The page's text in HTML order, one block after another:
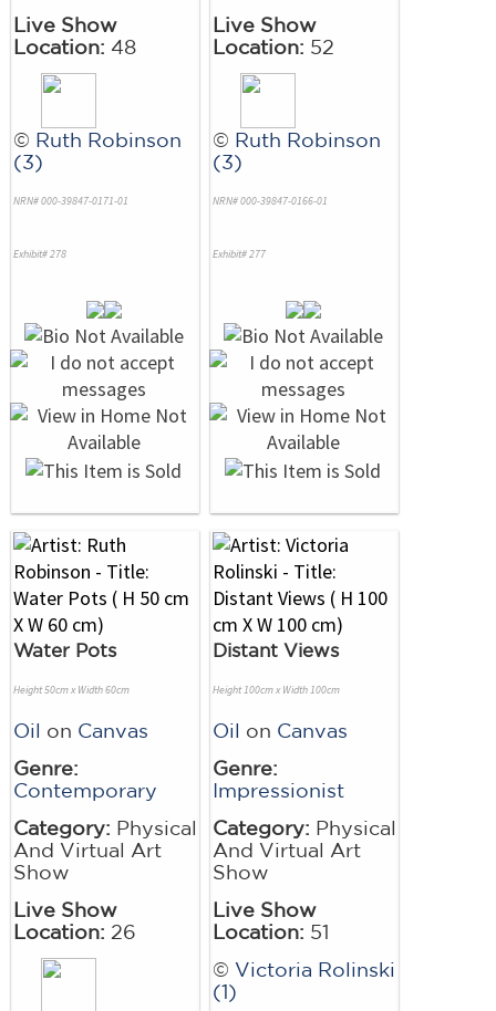
Live Show
Location: 48
© Ruth Robinson
(3)
NRN# 000-39847-0171-01
Exhibit# 278
Live Show
Location: 52
© Ruth Robinson
(3)
NRN# 000-39847-0166-01
Exhibit# 277
Water Pots
Height 50cm x Width 60cm
Oil on Canvas
Genre:
Contemporary
Category: Physical
And Virtual Art
Show
Live Show
Location: 26
Distant Views
Height 100cm x Width 100cm
Oil on Canvas
Genre:
Impressionist
Category: Physical
And Virtual Art
Show
Live Show
Location: 51
© Victoria Rolinski
(1)